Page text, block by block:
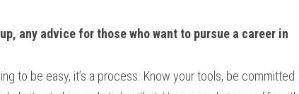
any advice for those who want to pursue a career in
to be easy, it’s a process. Know your tools, be committed